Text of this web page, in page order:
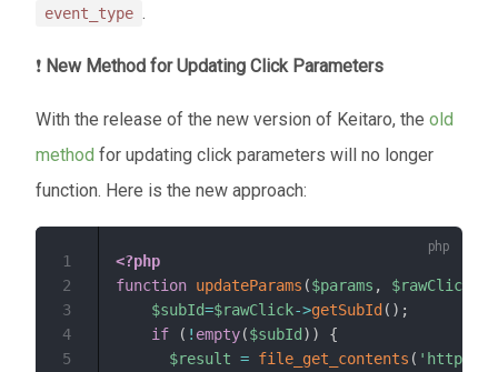
event_type .
❗ New Method for Updating Click Parameters
With the release of the new version of Keitaro, the old
method for updating click parameters will no longer
function. Here is the new approach:
<?php
function updateParams ($params , $rawClick
$subId=$rawClick->getSubId( ) ;
if
( ! empty($subId) )
{
$result = file_get_contents ( 'http://
1
2
3
4
5